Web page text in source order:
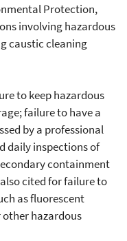
Protection,
involving hazardous
caustic cleaning
to keep hazardous
failure to have a
by a professional
daily inspections of
containment
cited for failure to
as fluorescent
hazardous